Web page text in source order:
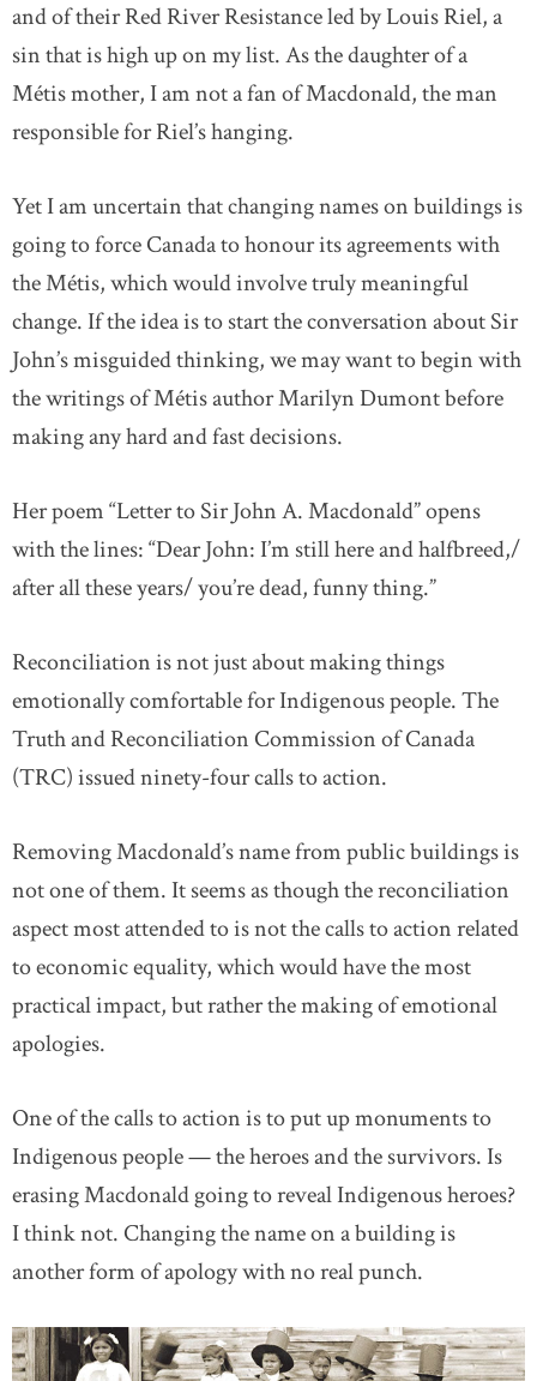
and of their Red River Resistance led by Louis Riel, a
sin that is high up on my list. As the daughter of a
Métis mother, I am not a fan of Macdonald, the man
responsible for Riel’s hanging.
Yet I am uncertain that changing names on buildings is
going to force Canada to honour its agreements with
the Métis, which would involve truly meaningful
change. If the idea is to start the conversation about Sir
John’s misguided thinking, we may want to begin with
the writings of Métis author Marilyn Dumont before
making any hard and fast decisions.
Her poem “Letter to Sir John A. Macdonald” opens
with the lines: “Dear John: I’m still here and halfbreed,/
after all these years/ you’re dead, funny thing.”
Reconciliation is not just about making things
emotionally comfortable for Indigenous people. The
Truth and Reconciliation Commission of Canada
(TRC) issued ninety-four calls to action.
Removing Macdonald’s name from public buildings is
not one of them. It seems as though the reconciliation
aspect most attended to is not the calls to action related
to economic equality, which would have the most
practical impact, but rather the making of emotional
apologies.
One of the calls to action is to put up monuments to
Indigenous people — the heroes and the survivors. Is
erasing Macdonald going to reveal Indigenous heroes?
I think not. Changing the name on a building is
another form of apology with no real punch.